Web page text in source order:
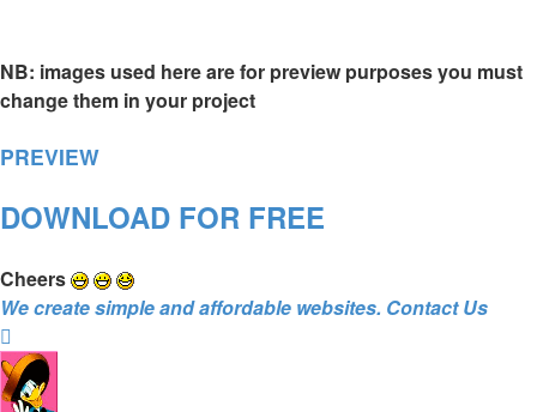
NB: images used here are for preview purposes you must
change them in your project
PREVIEW
DOWNLOAD FOR FREE
Cheers
We create simple and affordable websites. Contact Us